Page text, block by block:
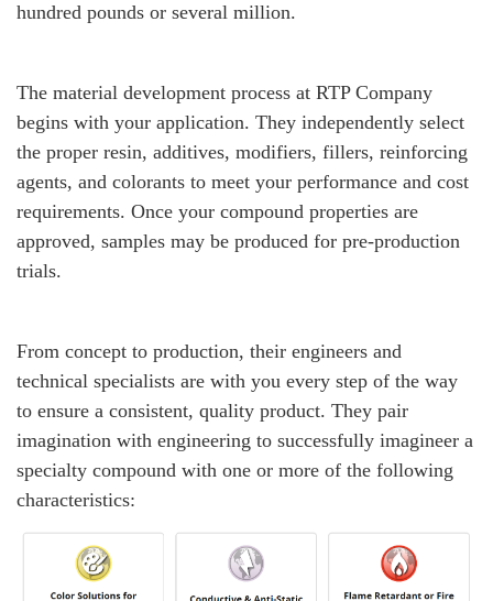
hundred pounds or several million.
The material development process at RTP Company
begins with your application. They independently select
the proper resin, additives, modifiers, fillers, reinforcing
agents, and colorants to meet your performance and cost
requirements. Once your compound properties are
approved, samples may be produced for pre-production
trials.
From concept to production, their engineers and
technical specialists are with you every step of the way
to ensure a consistent, quality product. They pair
imagination with engineering to successfully imagineer a
specialty compound with one or more of the following
characteristics: